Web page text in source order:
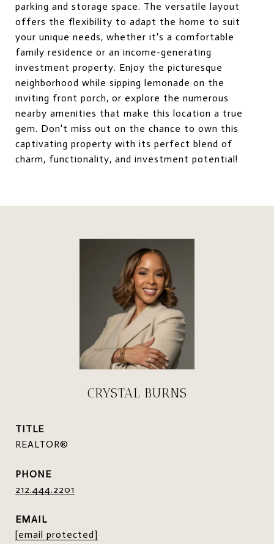
parking and storage space. The versatile layout
offers the flexibility to adapt the home to suit
your unique needs, whether it's a comfortable
family residence or an income-generating
investment property. Enjoy the picturesque
neighborhood while sipping lemonade on the
inviting front porch, or explore the numerous
nearby amenities that make this location a true
gem. Don't miss out on the chance to own this
captivating property with its perfect blend of
charm, functionality, and investment potential!
CRYSTAL BURNS
TITLE
REALTOR®
PHONE
212.444.2201
EMAIL
[email protected]